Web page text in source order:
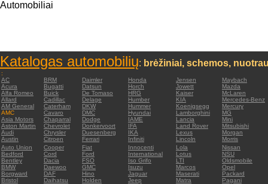
Automobiliai
Katalogas automobilių: brėžiniai, schemos,
:
AC
BRM Daimler Honda Jensen
Maybach
Acura
Bugatti Datsun Horch Jowett
Mazda
Alfa Romeo
Buick De Tomaso HRG Kaiser
McLaren
Allard
Cadillac Delage Humber KIA
Mercedes-Benz
AM General
Caterham DKW Hummer Koenigsegg
Mercury
AMC
Cavaro DMC Hyundai Lamborghini
MG
Asia Motors
Chaparral Dodge IAME Lancia
Mini
Aston Martin
Chevrolet Donkervoort IFA Land Rover
Mitsubishi
Audi
Chrysler Duesenberg IKA Lexus
Morgan
Austin
Citroen Ferrari Infiniti Lincoln
Morris
Auto Union
Cooper Fiat Innocenti Lola
Nissan
Bedford
Cord Ford International Lotus
NSU
Bentley
Dacia FSO Iso Grifo LTI
Oldsmobile
BMW
Daewoo GMC Isuzu Marcos
Opel
Borgward
DAF Hino Jaguar Maserati
Packard
Bristol
Daihatsu Holden Jeep Matra Pagani